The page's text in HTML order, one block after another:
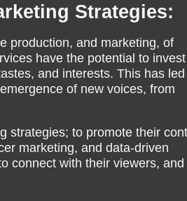
Strategies:
production, and marketing, of
have the potential to
and interests. This has led
of new voices, from
strategies; to promote their
marketing, and data-driven
connect with their viewers, and